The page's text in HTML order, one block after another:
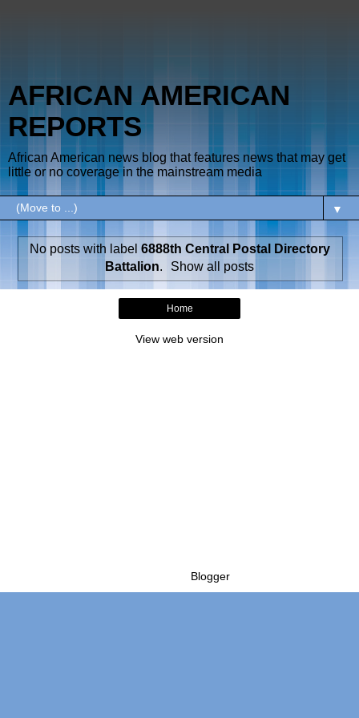
AFRICAN AMERICAN
REPORTS
African American news blog that features news that may get
little or no coverage in the mainstream media
▼
No posts with label 6888th Central Postal Directory
Battalion. Show all posts
Home
View web version
Blogger.